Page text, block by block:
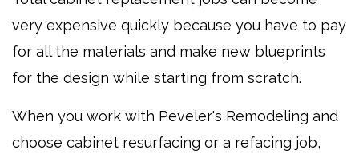
very expensive quickly because you have to pay
for all the materials and make new blueprints
for the design while starting from scratch.
When you work with Peveler's Remodeling and
choose cabinet resurfacing or a refacing job,